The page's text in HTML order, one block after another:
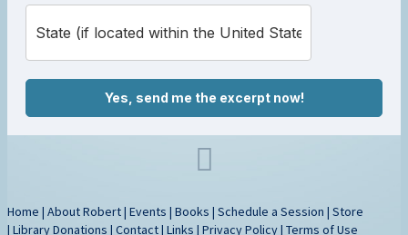
Yes, send me the excerpt now!
Home | About Robert| Events | Books | Schedule a Session | Store
| Library Donations | Contact| Links | Privacy Policy| Terms of Use